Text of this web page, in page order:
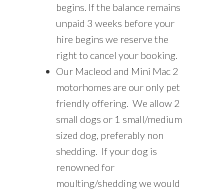
begins. If the balance remains
unpaid 3 weeks before your
hire begins we reserve the
right to cancel your booking.
Our Macleod and Mini Mac 2
motorhomes are our only pet
friendly offering. We allow 2
small dogs or 1 small/medium
sized dog, preferably non
shedding. If your dog is
renowned for
moulting/shedding we would